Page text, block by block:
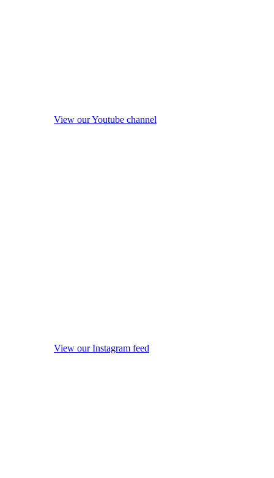
View our Youtube channel
View our Instagram feed